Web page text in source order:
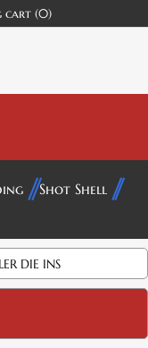
cart (0)
Shot Shell
DIE INS